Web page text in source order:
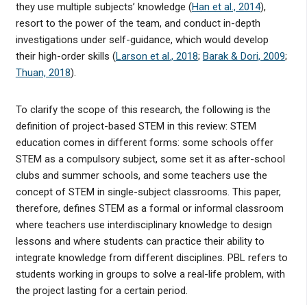
they use multiple subjects’ knowledge (Han et al., 2014),
resort to the power of the team, and conduct in-depth
investigations under self-guidance, which would develop
their high-order skills (Larson et al., 2018; Barak & Dori, 2009;
Thuan, 2018).
To clarify the scope of this research, the following is the
definition of project-based STEM in this review: STEM
education comes in different forms: some schools offer
STEM as a compulsory subject, some set it as after-school
clubs and summer schools, and some teachers use the
concept of STEM in single-subject classrooms. This paper,
therefore, defines STEM as a formal or informal classroom
where teachers use interdisciplinary knowledge to design
lessons and where students can practice their ability to
integrate knowledge from different disciplines. PBL refers to
students working in groups to solve a real-life problem, with
the project lasting for a certain period.